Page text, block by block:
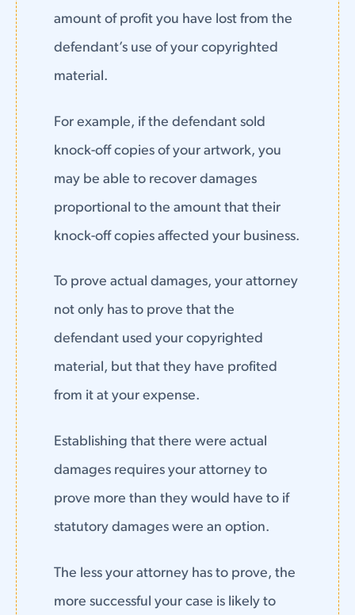
amount of profit you have lost from the
defendant’s use of your copyrighted
material.
For example, if the defendant sold
knock-off copies of your artwork, you
may be able to recover damages
proportional to the amount that their
knock-off copies affected your business.
To prove actual damages, your attorney
not only has to prove that the
defendant used your copyrighted
material, but that they have profited
from it at your expense.
Establishing that there were actual
damages requires your attorney to
prove more than they would have to if
statutory damages were an option.
The less your attorney has to prove, the
more successful your case is likely to